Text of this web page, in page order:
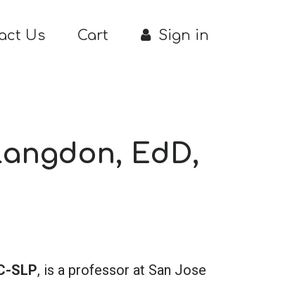
Us Cart Sign in
EdD,
SLP, is a professor at San Jose